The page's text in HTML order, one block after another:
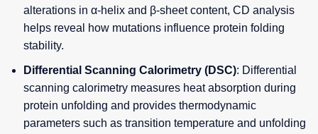
alterations in α-helix and β-sheet content, CD analysis
helps reveal how mutations influence protein folding
stability.
Differential Scanning Calorimetry (DSC): Differential
scanning calorimetry measures heat absorption during
protein unfolding and provides thermodynamic
parameters such as transition temperature and unfolding